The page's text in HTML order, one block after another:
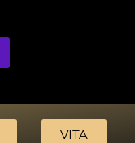
VITA